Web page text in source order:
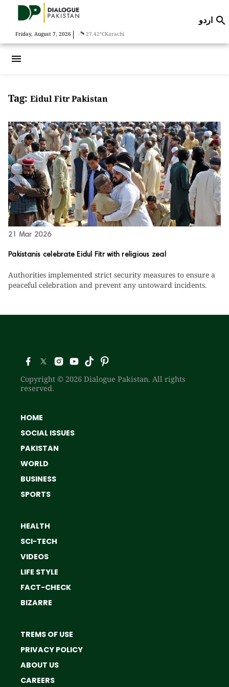
Friday, August 7, 2026 | 27.42°CKarachi
اردو 
menu
Tag: Eidul Fitr Pakistan
21 Mar 2026
Pakistanis celebrate Eidul Fitr with religious zeal
Authorities implemented strict security measures to ensure a
peaceful celebration and prevent any untoward incidents.
Copyright © 2026 Dialogue Pakistan. All rights
reserved.
HOME
SOCIAL ISSUES
PAKISTAN
WORLD
BUSINESS
SPORTS
HEALTH
SCI-TECH
VIDEOS
LIFE STYLE
FACT-CHECK
BIZARRE
TREMS OF USE
PRIVACY POLICY
ABOUT US
CAREERS